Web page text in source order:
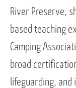
River Preserve,
based teaching
Camping
broad
lifeguarding, and